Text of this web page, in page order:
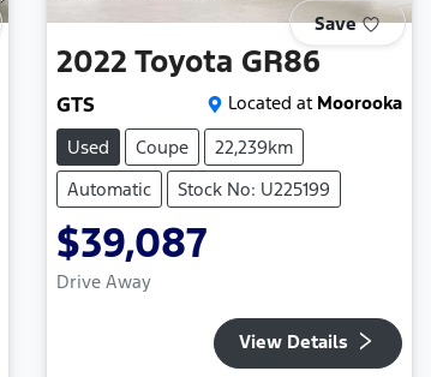
Save
2022 Toyota GR86
GTS Located at Moorooka
Used
Coupe
22,239km
Automatic
Stock No: U225199
$39,087
Drive Away
View Details